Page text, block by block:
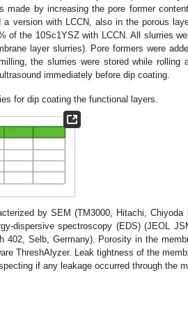
by increasing the pore former
version with LCCN, also in the porous
of the 10Sc1YSZ with LCCN. All slurries
layer slurries). Pore formers were
the slurries were stored while rolling
immediately before dip coating.
for dip coating the functional layers.
by SEM (TM3000, Hitachi, Chiyoda
dispersive spectroscopy (EDS) (JEOL
Selb, Germany). Porosity in the
ThreshAlyzer. Leak tightness of the
if any leakage occurred through the